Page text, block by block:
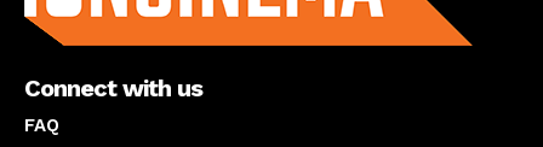
Connect with us
FAQ